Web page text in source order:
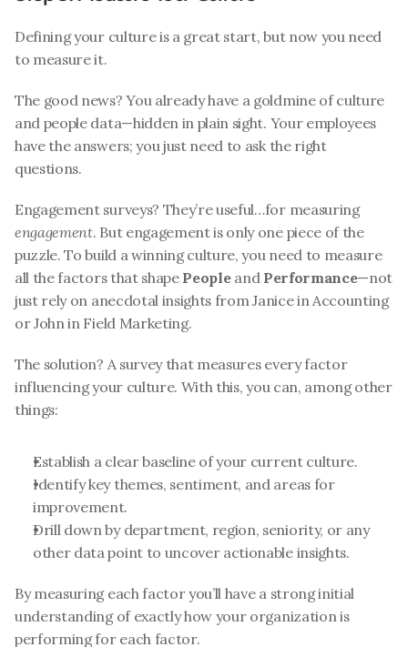
Defining your culture is a great start, but now you need
to measure it.
The good news? You already have a goldmine of culture
and people data—hidden in plain sight. Your employees
have the answers; you just need to ask the right
questions.
Engagement surveys? They’re useful…for measuring
engagement. But engagement is only one piece of the
puzzle. To build a winning culture, you need to measure
all the factors that shape People and Performance—not
just rely on anecdotal insights from Janice in Accounting
or John in Field Marketing.
The solution? A survey that measures every factor
influencing your culture. With this, you can, among other
things:
Establish a clear baseline of your current culture.
Identify key themes, sentiment, and areas for
improvement.
Drill down by department, region, seniority, or any
other data point to uncover actionable insights.
By measuring each factor you’ll have a strong initial
understanding of exactly how your organization is
performing for each factor.